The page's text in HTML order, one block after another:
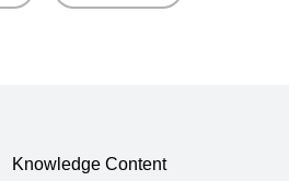
Knowledge Content